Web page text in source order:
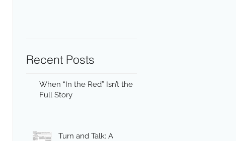
Recent Posts
When “In the Red” Isn’t the
Full Story
Turn and Talk: A